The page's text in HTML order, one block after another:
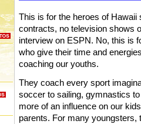
This is for the heroes of
contracts, no television shows
interview on ESPN. No, this is
who give their time and
coaching our youths.
They coach every sport
soccer to sailing, gymnastics
more of an influence on our
parents. For many youngsters,